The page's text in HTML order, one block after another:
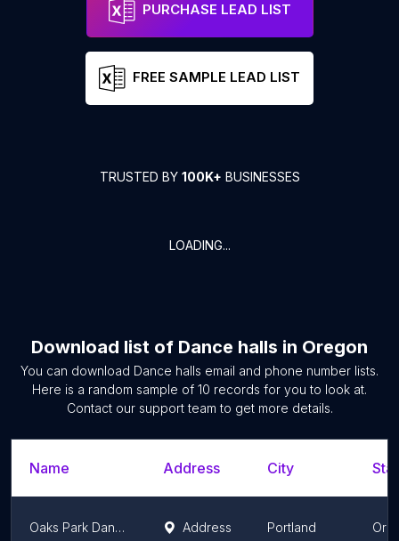
PURCHASE LEAD LIST
FREE SAMPLE LEAD LIST
TRUSTED BY 100K+ BUSINESSES
LOADING...
Download list of Dance halls in Oregon
You can download Dance halls email and phone number lists.
Here is a random sample of 10 records for you to look at.
Contact our support team to get more details.
Name Address City
Oaks Park Dance Pavilion Address Portland